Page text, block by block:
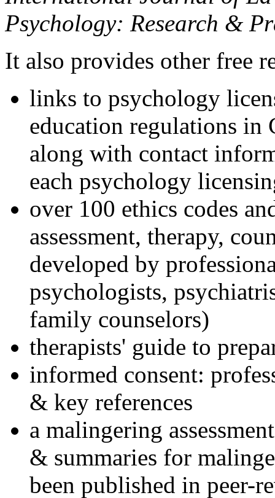
Psychology: Research &
It also provides other free
links to psychology
education regulations in
along with contact
each psychology
over 100 ethics codes
assessment, therapy,
developed by
psychologists,
family counselors)
therapists' guide to
informed consent:
& key references
a malingering
& summaries for
been published in peer-